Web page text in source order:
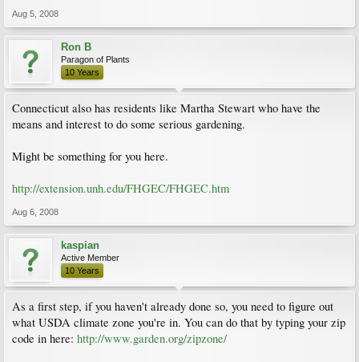
Aug 5, 2008
Ron B
Paragon of Plants
10 Years
Connecticut also has residents like Martha Stewart who have the
means and interest to do some serious gardening.
Might be something for you here.
http://extension.unh.edu/FHGEC/FHGEC.htm
Aug 6, 2008
kaspian
Active Member
10 Years
As a first step, if you haven't already done so, you need to figure out
what USDA climate zone you're in. You can do that by typing your zip
code in here: http://www.garden.org/zipzone/